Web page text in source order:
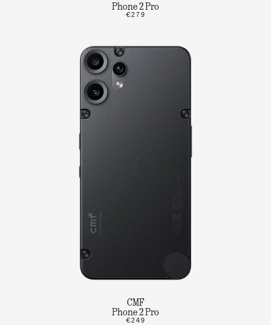
Phone 2 Pro
€279
CMF
Phone 2 Pro
€249